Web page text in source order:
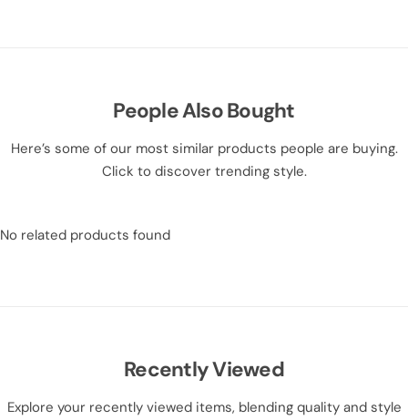
People Also Bought
Here’s some of our most similar products people are buying.
Click to discover trending style.
No related products found
Recently Viewed
Explore your recently viewed items, blending quality and style